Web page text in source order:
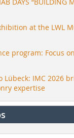
at the LWL
program: Focus
Lübeck: IMC 2026
expertise